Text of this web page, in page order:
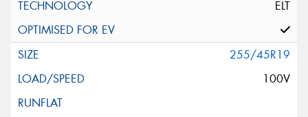
ELT
255/45R19
100V